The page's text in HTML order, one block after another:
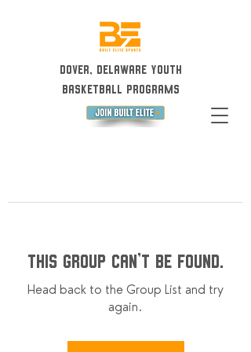
Dover, Delaware Youth
Basketball Programs
This group can't be found.
Head back to the Group List and try
again.